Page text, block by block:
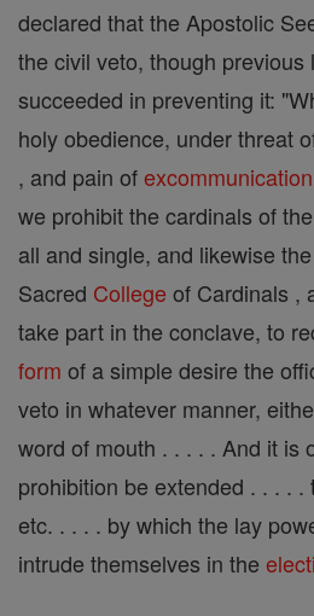
declared that the Apostolic
the civil veto, though previous
succeeded in preventing it:
holy obedience, under threat
, and pain ofexcommunication
we prohibit the cardinals of
all and single, and likewise
Sacred College of Cardinals ,
take part in the conclave, to
form of a simple desire the
veto in whatever manner,
word of mouth . . . . . And it is
prohibition be extended . . . . .
etc. . . . . by which the lay
intrude themselves in the